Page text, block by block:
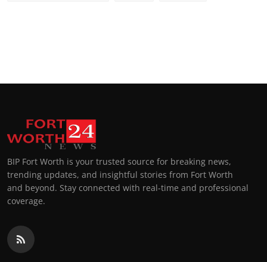
BIP Fort Worth is your trusted source for breaking news,
trending updates, and insightful stories from Fort Worth
and beyond. Stay connected with real-time and professional
coverage.